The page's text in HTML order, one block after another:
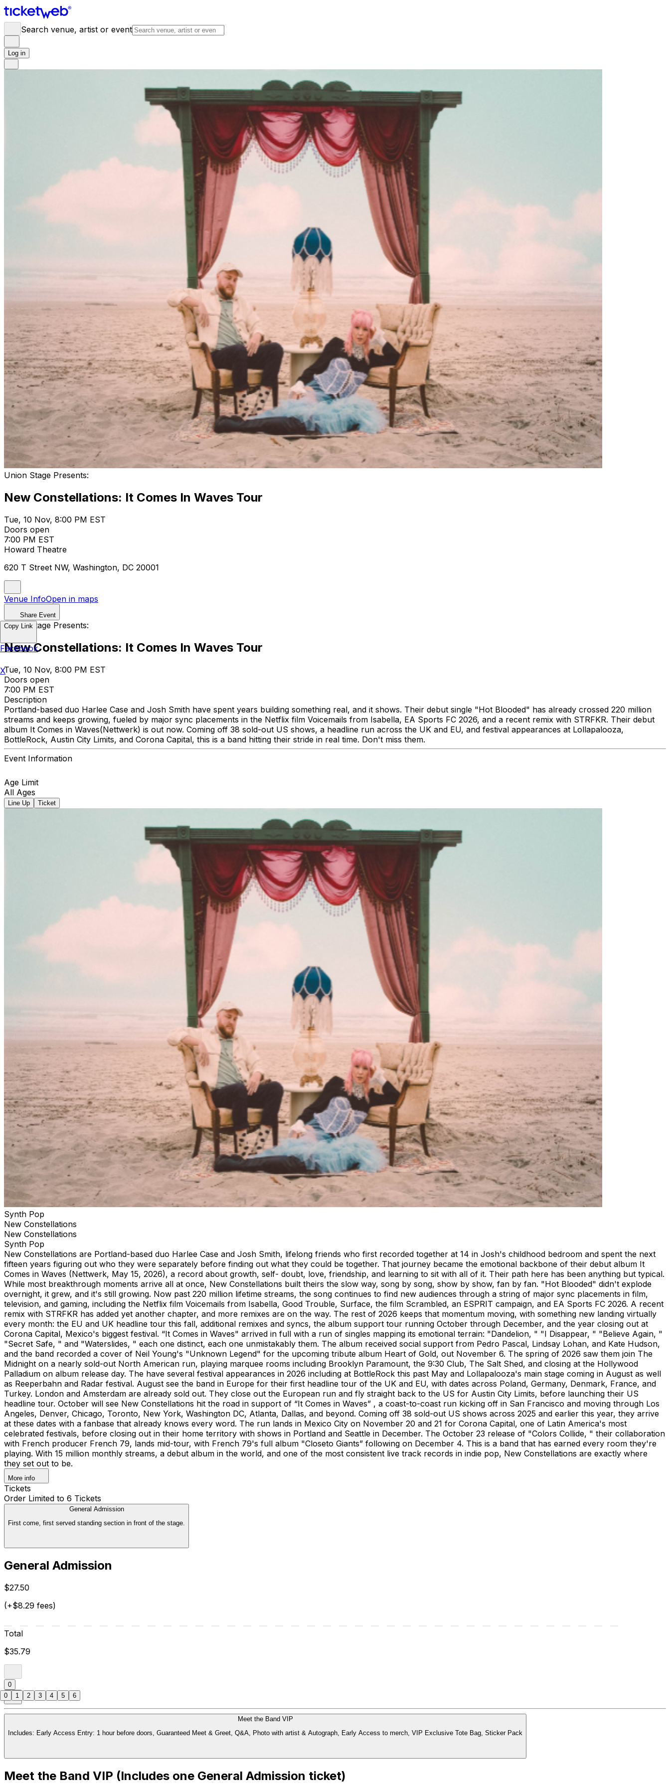
Search venue, artist or event
Log in
Union Stage Presents:
New Constellations: It Comes In Waves Tour
Tue, 10 Nov, 8:00 PM EST
Doors open
7:00 PM EST
Howard Theatre
620 T Street NW, Washington, DC 20001
Venue InfoOpen in maps
Share Event
Union Stage Presents:
New Constellations: It Comes In Waves Tour
Tue, 10 Nov, 8:00 PM EST
Doors open
7:00 PM EST
Description
Portland-based duo Harlee Case and Josh Smith have spent years building something real, and it shows. Their debut single "Hot Blooded" has already crossed 220 million
streams and keeps growing, fueled by major sync placements in the Netflix film Voicemails from Isabella, EA Sports FC 2026, and a recent remix with STRFKR. Their debut
album It Comes in Waves(Nettwerk) is out now. Coming off 38 sold-out US shows, a headline run across the UK and EU, and festival appearances at Lollapalooza,
BottleRock, Austin City Limits, and Corona Capital, this is a band hitting their stride in real time. Don't miss them.
Event Information
Age Limit
All Ages
Line Up Ticket
Synth Pop
New Constellations
New Constellations
Synth Pop
New Constellations are Portland-based duo Harlee Case and Josh Smith, lifelong friends who first recorded together at 14 in Josh's childhood bedroom and spent the next
fifteen years figuring out who they were separately before finding out what they could be together. That journey became the emotional backbone of their debut album It
Comes in Waves (Nettwerk, May 15, 2026), a record about growth, self- doubt, love, friendship, and learning to sit with all of it. Their path here has been anything but typical.
While most breakthrough moments arrive all at once, New Constellations built theirs the slow way, song by song, show by show, fan by fan. "Hot Blooded" didn't explode
overnight, it grew, and it's still growing. Now past 220 million lifetime streams, the song continues to find new audiences through a string of major sync placements in film,
television, and gaming, including the Netflix film Voicemails from Isabella, Good Trouble, Surface, the film Scrambled, an ESPRIT campaign, and EA Sports FC 2026. A recent
remix with STRFKR has added yet another chapter, and more remixes are on the way. The rest of 2026 keeps that momentum moving, with something new landing virtually
every month: the EU and UK headline tour this fall, additional remixes and syncs, the album support tour running October through December, and the year closing out at
Corona Capital, Mexico's biggest festival. “It Comes in Waves" arrived in full with a run of singles mapping its emotional terrain: "Dandelion, " "I Disappear, " "Believe Again, "
"Secret Safe, " and "Waterslides, " each one distinct, each one unmistakably them. The album received social support from Pedro Pascal, Lindsay Lohan, and Kate Hudson,
and the band recorded a cover of Neil Young's "Unknown Legend" for the upcoming tribute album Heart of Gold, out November 6. The spring of 2026 saw them join The
Midnight on a nearly sold-out North American run, playing marquee rooms including Brooklyn Paramount, the 9:30 Club, The Salt Shed, and closing at the Hollywood
Palladium on album release day. The have several festival appearances in 2026 including at BottleRock this past May and Lollapalooza's main stage coming in August as well
as Reeperbahn and Radar festival. August see the band in Europe for their first headline tour of the UK and EU, with dates across Poland, Germany, Denmark, France, and
Turkey. London and Amsterdam are already sold out. They close out the European run and fly straight back to the US for Austin City Limits, before launching their US
headline tour. October will see New Constellations hit the road in support of “It Comes in Waves” , a coast-to-coast run kicking off in San Francisco and moving through Los
Angeles, Denver, Chicago, Toronto, New York, Washington DC, Atlanta, Dallas, and beyond. Coming off 38 sold-out US shows across 2025 and earlier this year, they arrive
at these dates with a fanbase that already knows every word. The run lands in Mexico City on November 20 and 21 for Corona Capital, one of Latin America's most
celebrated festivals, before closing out in their home territory with shows in Portland and Seattle in December. The October 23 release of "Colors Collide, " their collaboration
with French producer French 79, lands mid-tour, with French 79's full album "Closeto Giants” following on December 4. This is a band that has earned every room they're
playing. With 15 million monthly streams, a debut album in the world, and one of the most consistent live track records in indie pop, New Constellations are exactly where
they set out to be.
More info
Tickets
Order Limited to 6 Tickets
General Admission
First come, first served standing section in front of the stage.
General Admission
$27.50
(+$8.29 fees)
Total
$35.79
0
Meet the Band VIP
Includes: Early Access Entry: 1 hour before doors, Guaranteed Meet & Greet, Q&A, Photo with artist & Autograph, Early Access to merch, VIP Exclusive Tote Bag, Sticker Pack
Meet the Band VIP (Includes one General Admission ticket)
Copy Link
Facebook
X
0 1 2 3 4 5 6